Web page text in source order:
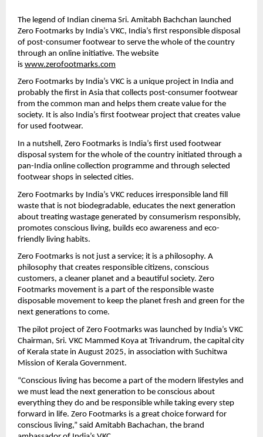
The legend of Indian cinema Sri. Amitabh Bachchan launched
Zero Footmarks by India’s VKC, India’s first responsible disposal
of post-consumer footwear to serve the whole of the country
through an online initiative. The website
is www.zerofootmarks.com
Zero Footmarks by India’s VKC is a unique project in India and
probably the first in Asia that collects post-consumer footwear
from the common man and helps them create value for the
society. It is also India’s first footwear project that creates value
for used footwear.
In a nutshell, Zero Footmarks is India’s first used footwear
disposal system for the whole of the country initiated through a
pan-India online collection programme and through selected
footwear shops in selected cities.
Zero Footmarks by India’s VKC reduces irresponsible land fill
waste that is not biodegradable, educates the next generation
about treating wastage generated by consumerism responsibly,
promotes conscious living, builds eco awareness and eco-
friendly living habits.
Zero Footmarks is not just a service; it is a philosophy. A
philosophy that creates responsible citizens, conscious
customers, a cleaner planet and a beautiful society. Zero
Footmarks movement is a part of the responsible waste
disposable movement to keep the planet fresh and green for the
next generations to come.
The pilot project of Zero Footmarks was launched by India’s VKC
Chairman, Sri. VKC Mammed Koya at Trivandrum, the capital city
of Kerala state in August 2025, in association with Suchitwa
Mission of Kerala Government.
“Conscious living has become a part of the modern lifestyles and
we must lead the next generation to be conscious about
everything they do and be responsible while taking every step
forward in life. Zero Footmarks is a great choice forward for
conscious living,” said Amitabh Bachachan, the brand